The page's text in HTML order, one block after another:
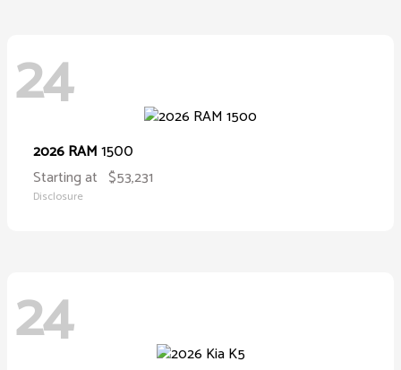
24
2026 RAM1500
Starting at $53,231
Disclosure
24